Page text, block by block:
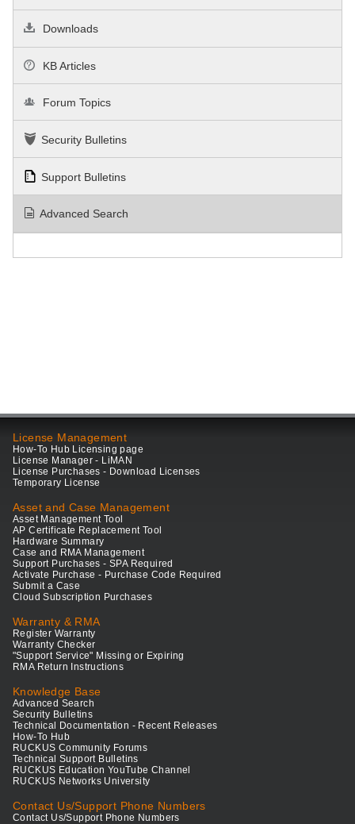
Downloads
KB Articles
Forum Topics
Security Bulletins
Support Bulletins
Advanced Search
License Management
How-To Hub Licensing page
License Manager - LiMAN
License Purchases - Download Licenses
Temporary License
Asset and Case Management
Asset Management Tool
AP Certificate Replacement Tool
Hardware Summary
Case and RMA Management
Support Purchases - SPA Required
Activate Purchase - Purchase Code Required
Submit a Case
Cloud Subscription Purchases
Warranty & RMA
Register Warranty
Warranty Checker
"Support Service" Missing or Expiring
RMA Return Instructions
Knowledge Base
Advanced Search
Security Bulletins
Technical Documentation - Recent Releases
How-To Hub
RUCKUS Community Forums
Technical Support Bulletins
RUCKUS Education YouTube Channel
RUCKUS Networks University
Contact Us/Support Phone Numbers
Contact Us/Support Phone Numbers